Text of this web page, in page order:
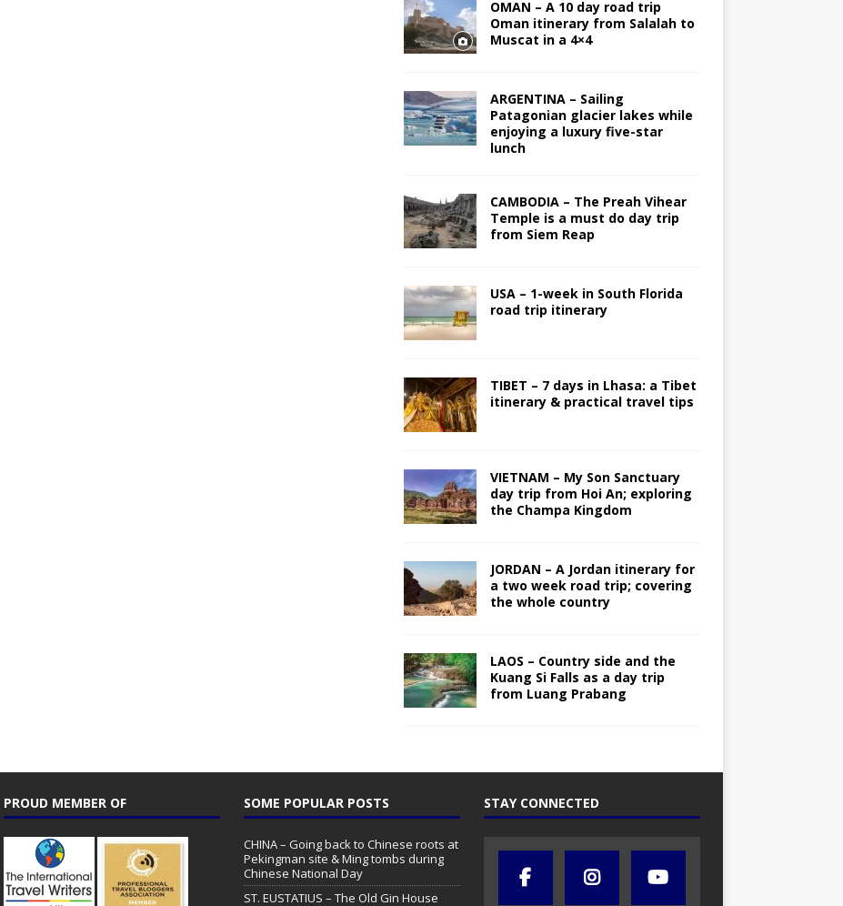
OMAN – A 10 day road trip
Oman itinerary from Salalah to
Muscat in a 4×4
ARGENTINA – Sailing
Patagonian glacier lakes while
enjoying a luxury five-star
lunch
CAMBODIA – The Preah Vihear
Temple is a must do day trip
from Siem Reap
USA – 1-week in South Florida
road trip itinerary
TIBET – 7 days in Lhasa: a Tibet
itinerary & practical travel tips
VIETNAM – My Son Sanctuary
day trip from Hoi An; exploring
the Champa Kingdom
JORDAN – A Jordan itinerary for
a two week road trip; covering
the whole country
LAOS – Country side and the
Kuang Si Falls as a day trip
from Luang Prabang
PROUD MEMBER OF SOME POPULAR POSTS
CHINA – Going back to Chinese roots at
Pekingman site & Ming tombs during
Chinese National Day
ST. EUSTATIUS – The Old Gin House
STAY CONNECTED